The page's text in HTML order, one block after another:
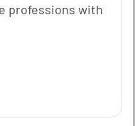
professions with